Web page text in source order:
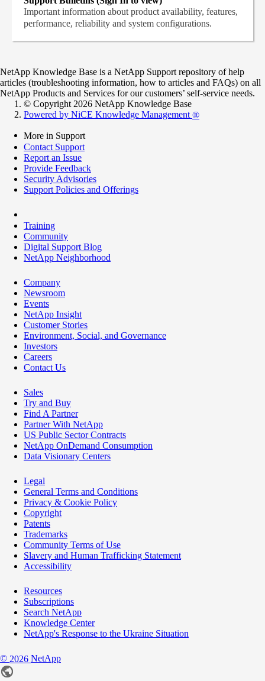
Important information about product availability, features,
performance, reliability and system configurations.
NetApp Knowledge Base is a NetApp Support repository of help
articles (troubleshooting information, how to articles and FAQs) on all
NetApp Products and Services for our customers’ self-service needs.
© Copyright 2026 NetApp Knowledge Base
Powered by NiCE Knowledge Management ®
More in Support
Contact Support
Report an Issue
Provide Feedback
Security Advisories
Support Policies and Offerings
Training
Community
Digital Support Blog
NetApp Neighborhood
Company
Newsroom
Events
NetApp Insight
Customer Stories
Environment, Social, and Governance
Investors
Careers
Contact Us
Sales
Try and Buy
Find A Partner
Partner With NetApp
US Public Sector Contracts
NetApp OnDemand Consumption
Data Visionary Centers
Legal
General Terms and Conditions
Privacy & Cookie Policy
Copyright
Patents
Trademarks
Community Terms of Use
Slavery and Human Trafficking Statement
Accessibility
Resources
Subscriptions
Search NetApp
Knowledge Center
NetApp's Response to the Ukraine Situation
© 2026 NetApp